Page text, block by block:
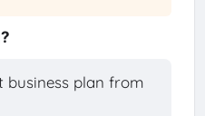
business plan from